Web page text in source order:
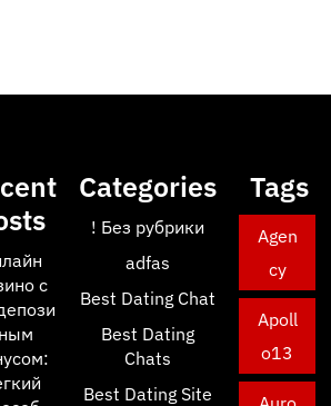
с
Categories
! Без рубрики
adfas
Best Dating Chat
Best Dating
Chats
Best Dating Site
Tags
Agen
cy
Apoll
o13